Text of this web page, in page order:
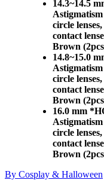
14.3~14.5
Astigmatism
circle
contact
Brown
14.8~15.0
Astigmatism
circle
contact
Brown
16.0 mm
Astigmatism
circle
contact
Brown
By Cosplay & Halloween